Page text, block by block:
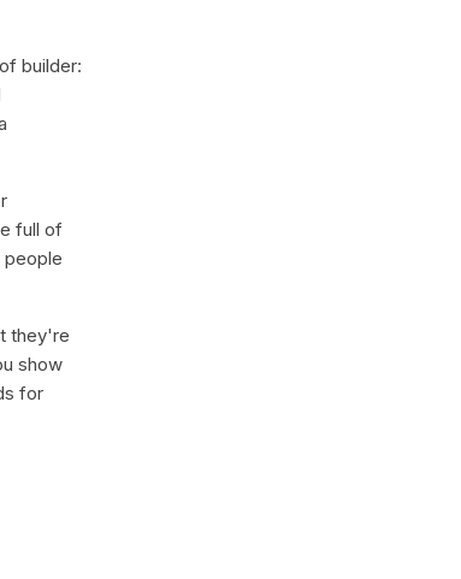
builder:
full of
they're
show
for